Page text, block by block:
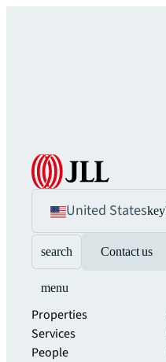
United States
search Contact us
menu
Properties
Services
People